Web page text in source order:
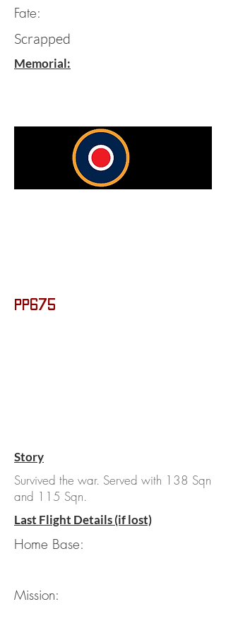
Fate:
Scrapped
Memorial:
PP675
Story
Survived the war. Served with 138 Sqn
and 115 Sqn.
Last Flight Details (if lost)
Home Base:
Mission: